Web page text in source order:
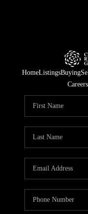
HomeListingsBuying
Careers